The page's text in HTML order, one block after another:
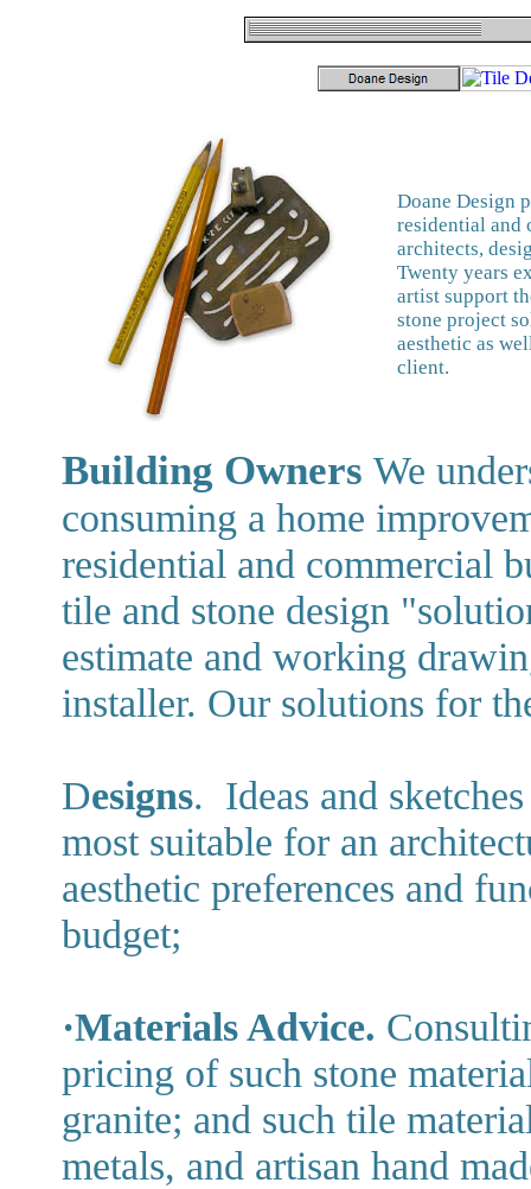
Doane Design
residential and
architects,
Twenty years
artist support
stone project
aesthetic as
client.
Building Owners We
consuming a home
residential and commercial
tile and stone design
estimate and working
installer. Our solutions for
Designs. Ideas and
most suitable for an
aesthetic preferences and
budget;
·Materials Advice.
pricing of such stone
granite; and such tile
metals, and artisan hand